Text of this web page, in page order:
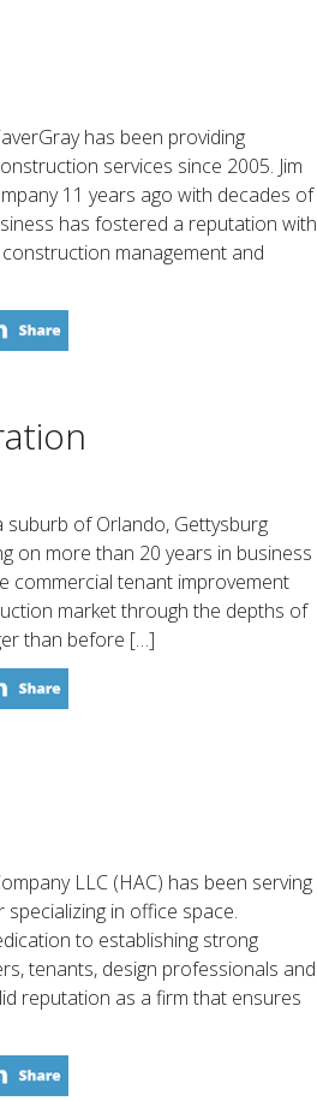
has been providing
services since 2005. Jim
11 years ago with decades of
has fostered a reputation with
management and
suburb of Orlando, Gettysburg
on more than 20 years in business
commercial tenant improvement
market through the depths of
than before […]
LLC (HAC) has been serving
in office space.
to establishing strong
tenants, design professionals and
reputation as a firm that ensures